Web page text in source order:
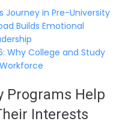
Journey in Pre-University
Builds Emotional
Why College and Study
Programs Help
Interests